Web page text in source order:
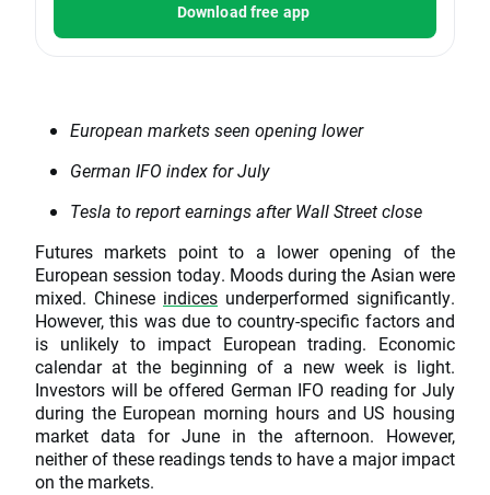
Download free app
European markets seen opening lower
German IFO index for July
Tesla to report earnings after Wall Street close
Futures markets point to a lower opening of the
European session today. Moods during the Asian were
mixed. Chinese indices underperformed significantly.
However, this was due to country-specific factors and
is unlikely to impact European trading. Economic
calendar at the beginning of a new week is light.
Investors will be offered German IFO reading for July
during the European morning hours and US housing
market data for June in the afternoon. However,
neither of these readings tends to have a major impact
on the markets.